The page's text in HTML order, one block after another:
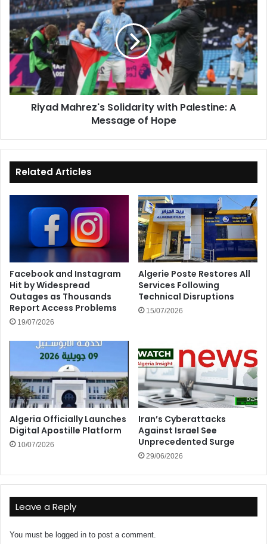
Mahrez's
Solidarity
with
Palestine:
A
Message
of
Hope
Riyad Mahrez's Solidarity with Palestine: A
Message of Hope
Related Articles
Facebook and Instagram
Hit by Widespread
Outages as Thousands
Report Access Problems
19/07/2026
Algerie Poste Restores All
Services Following
Technical Disruptions
15/07/2026
Algeria Officially Launches
Digital Apostille Platform
10/07/2026
Iran’s Cyberattacks
Against Israel See
Unprecedented Surge
29/06/2026
Leave a Reply
You must be logged in to post a comment.